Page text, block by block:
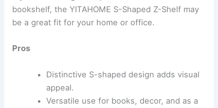
bookshelf, the YITAHOME S-Shaped Z-Shelf may
be a great fit for your home or office.
Pros
Distinctive S-shaped design adds visual
appeal.
Versatile use for books, decor, and as a